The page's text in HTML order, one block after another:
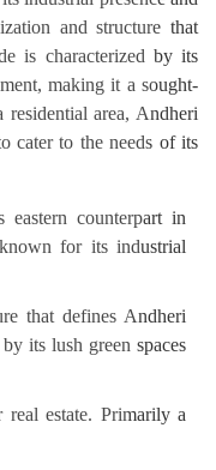
and structure that
is characterized by its
making it a sought-
area, Andheri
cater to the needs of its
counterpart in
for its industrial
that defines Andheri
its lush green spaces
estate. Primarily a